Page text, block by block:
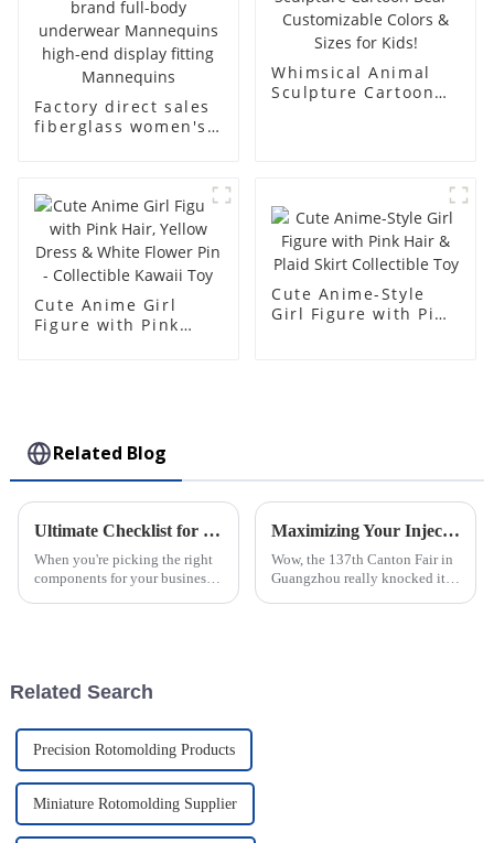
Factory direct sales
fiberglass women's
Mannequins high-
end display fitting
Mannequins
Whimsical Animal
Sculpture Cartoon
Cute Anime Girl
Figure with Pink
Cute Anime-Style
Girl Figure with Pink
Related Blog
Ultimate Checklist for Choosing the Best Rotomolded Parts for Your Business Needs
When you're picking the right
components for your business,
Maximizing Your Injection Molding Process Opportunities at the 137th Canton Fair 2025
Wow, the 137th Canton Fair in
Guangzhou really knocked it
Related Search
Precision Rotomolding Products
Miniature Rotomolding Supplier